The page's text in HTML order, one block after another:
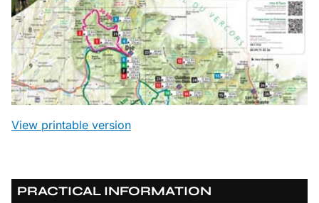
View printable version
PRACTICAL INFORMATION